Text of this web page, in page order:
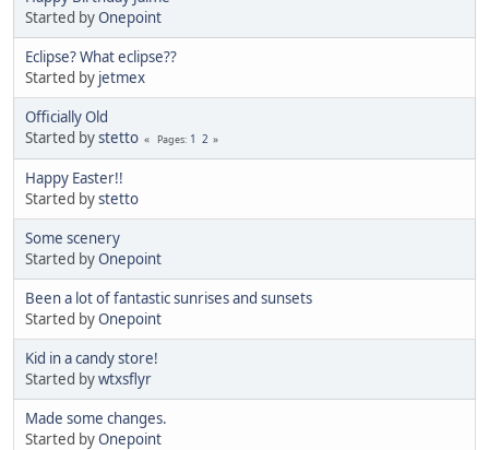
Started byOnepoint
Eclipse? What eclipse??
Started by jetmex
Officially Old
Started bystetto Pages 1 2
Happy Easter!!
Started bystetto
Some scenery
Started byOnepoint
Been a lot of fantastic sunrises and sunsets
Started byOnepoint
Kid in a candy store!
Started bywtxsflyr
Made some changes.
Started byOnepoint